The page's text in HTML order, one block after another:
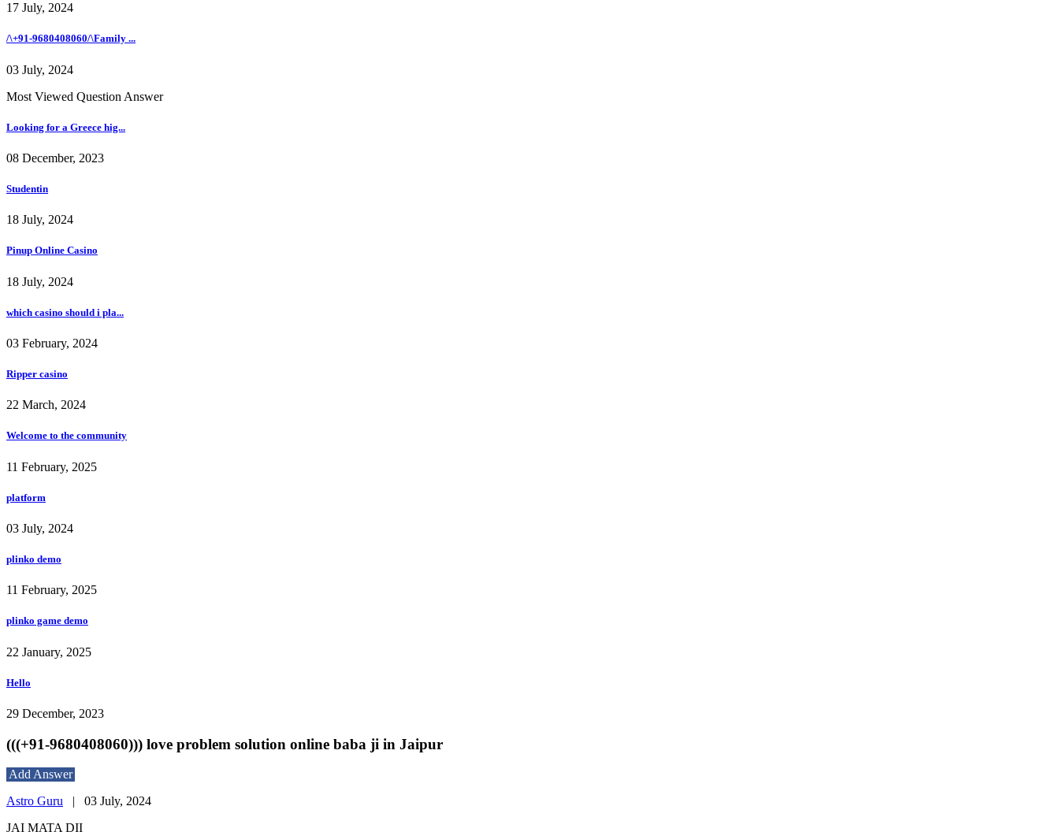
17 July, 2024
/\+91-9680408060/\Family ...
03 July, 2024
Most Viewed Question Answer
Looking for a Greece hig...
08 December, 2023
Studentin
18 July, 2024
Pinup Online Casino
18 July, 2024
which casino should i pla...
03 February, 2024
Ripper casino
22 March, 2024
Welcome to the community
11 February, 2025
platform
03 July, 2024
plinko demo
11 February, 2025
plinko game demo
22 January, 2025
Hello
29 December, 2023
(((+91-9680408060))) love problem solution online baba ji in Jaipur
Add Answer
Astro Guru | 03 July, 2024
JAI MATA DII